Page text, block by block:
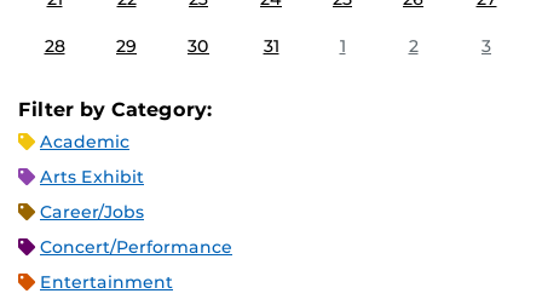
28 29 30 31 1 2 3
Filter by Category:
Academic
Arts Exhibit
Career/Jobs
Concert/Performance
Entertainment